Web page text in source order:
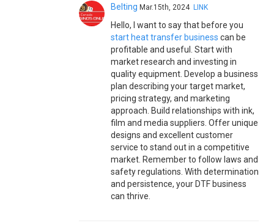
Belting Mar.15th, 2024 LINK
Hello, I want to say that before you
start heat transfer business can be
profitable and useful. Start with
market research and investing in
quality equipment. Develop a business
plan describing your target market,
pricing strategy, and marketing
approach. Build relationships with ink,
film and media suppliers. Offer unique
designs and excellent customer
service to stand out in a competitive
market. Remember to follow laws and
safety regulations. With determination
and persistence, your DTF business
can thrive.